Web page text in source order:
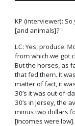
KP (interviewer):
[and animals]?
LC: Yes, produce.
from which we got
But the horses, as
that fed them. It
matter of fact, it
30’s it was out-of-
30’s in Jersey, the
minus two dollars
[incomes were low].